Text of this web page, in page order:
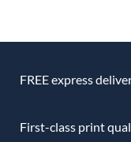
FREE express
First-class print